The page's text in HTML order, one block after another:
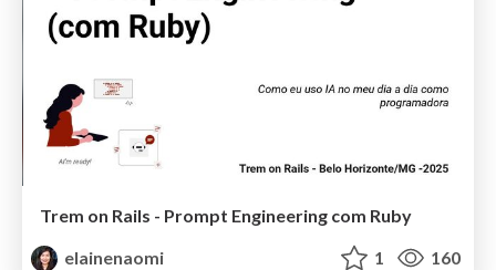
Trem on Rails - Prompt Engineering com Ruby
elainenaomi
1 160